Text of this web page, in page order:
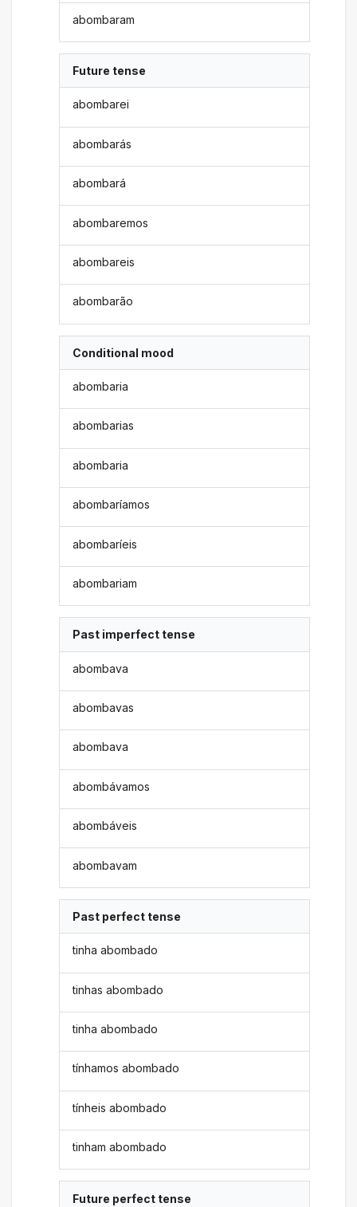
abombaram
Future tense
abombarei
abombarás
abombará
abombaremos
abombareis
abombarão
Conditional mood
abombaria
abombarias
abombaria
abombaríamos
abombaríeis
abombariam
Past imperfect tense
abombava
abombavas
abombava
abombávamos
abombáveis
abombavam
Past perfect tense
tinha abombado
tinhas abombado
tinha abombado
tínhamos abombado
tínheis abombado
tinham abombado
Future perfect tense